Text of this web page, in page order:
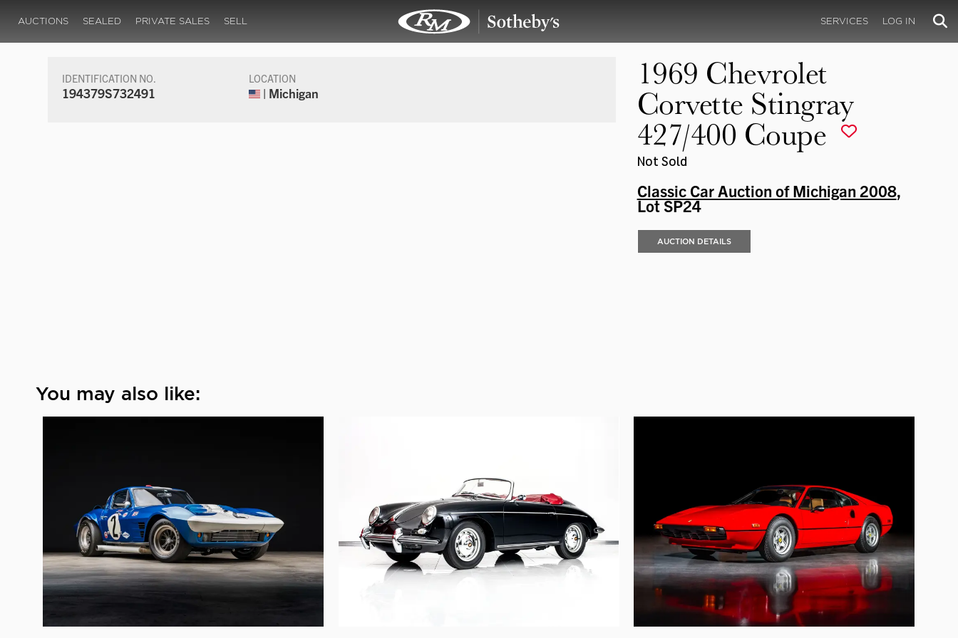
AUCTIONS SEALED PRIVATE SALES SELL SERVICES LOG IN
IDENTIFICATION NO.
194379S732491
LOCATION
| Michigan
1969 Chevrolet
Corvette Stingray
427/400 Coupe
Not Sold
Classic Car Auction of Michigan 2008,
Lot SP24
AUCTION DETAILS
You may also like: